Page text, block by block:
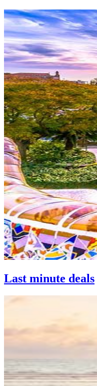
Last minute deals